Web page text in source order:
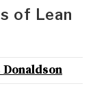
of Lean
Donaldson